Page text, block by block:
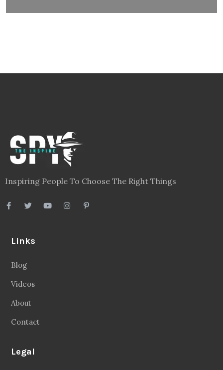
Inspiring People To Choose The Right Things
Links
Blog
Videos
About
Contact
Legal